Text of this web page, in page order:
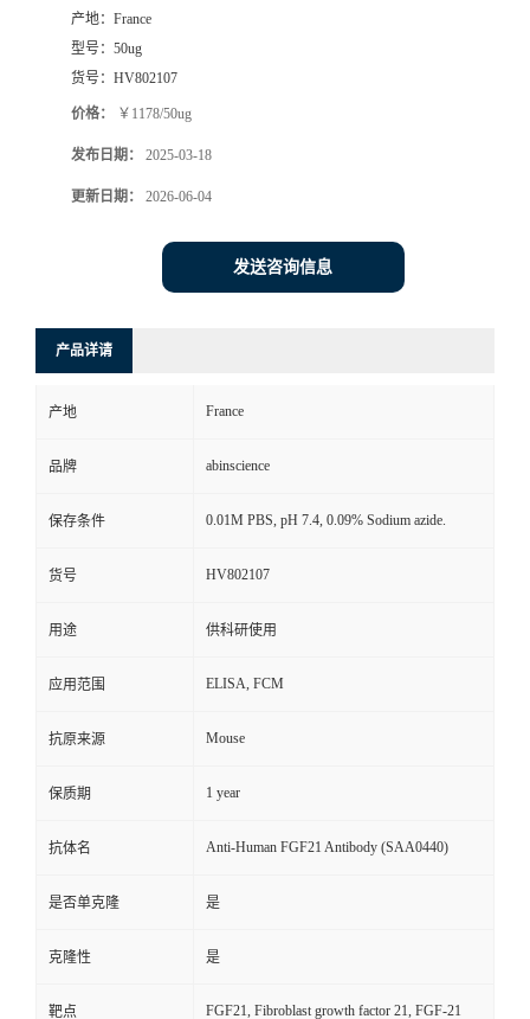
产地： France
型号： 50ug
货号： HV802107
价格： ￥1178/50ug
发布日期： 2025-03-18
更新日期： 2026-06-04
发送咨询信息
产品详请
产地 France
品牌 abinscience
保存条件 0.01M PBS, pH 7.4, 0.09% Sodium azide.
货号 HV802107
用途 供科研使用
应用范围 ELISA, FCM
抗原来源 Mouse
保质期 1 year
抗体名 Anti-Human FGF21 Antibody (SAA0440)
是否单克隆 是
克隆性 是
靶点 FGF21, Fibroblast growth factor 21, FGF-21